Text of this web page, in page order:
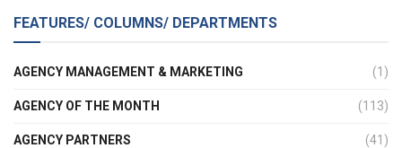
FEATURES/ COLUMNS/ DEPARTMENTS
AGENCY MANAGEMENT & MARKETING (1)
AGENCY OF THE MONTH (113)
AGENCY PARTNERS (41)